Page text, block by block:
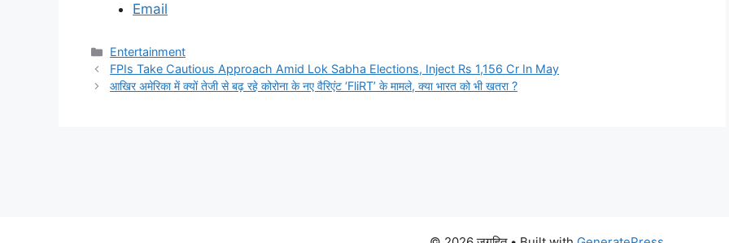
Email
C
a
t
Entertainment
FPIs Take Cautious Approach Amid Lok Sabha Elections, Inject Rs 1,156 Cr In May
आखिर अमेरिका में क्यों तेजी से बढ़ रहे कोरोना के नए वैरिएंट ‘FliRT’ के मामले, क्या भारत को भी खतरा ?